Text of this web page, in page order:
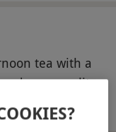
tea with a
cosmopolitan
terrace.